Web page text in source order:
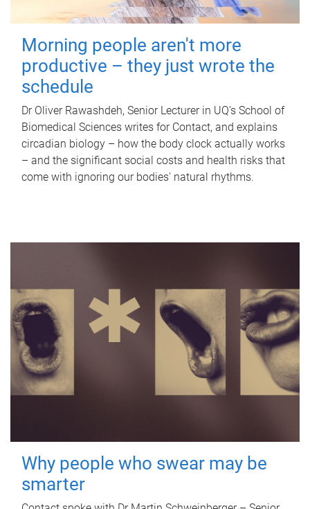
Morning people aren't more
productive – they just wrote the
schedule
Dr Oliver Rawashdeh, Senior Lecturer in UQ's School of
Biomedical Sciences writes for Contact, and explains
circadian biology – how the body clock actually works
– and the significant social costs and health risks that
come with ignoring our bodies' natural rhythms.
Why people who swear may be
smarter